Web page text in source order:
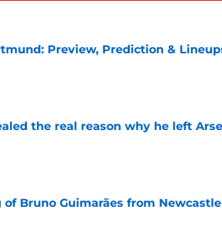
Preview, Prediction &
the real reason why he left
Bruno Guimarães from Newcastle